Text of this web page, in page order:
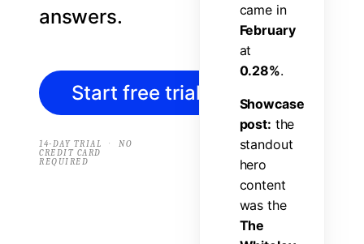
answers.
Start free trial
14-DAY TRIAL ·
NO
CREDIT CARD
REQUIRED
came in
February
at
0.28%.
Showcase
post: the
standout
hero
content
was the
The